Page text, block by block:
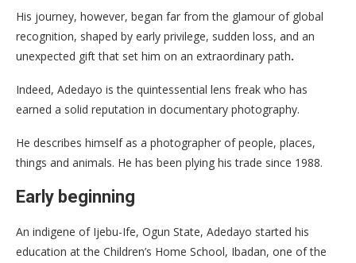
His journey, however, began far from the glamour of global
recognition, shaped by early privilege, sudden loss, and an
unexpected gift that set him on an extraordinary path.
Indeed, Adedayo is the quintessential lens freak who has
earned a solid reputation in documentary photography.
He describes himself as a photographer of people, places,
things and animals. He has been plying his trade since 1988.
Early beginning
An indigene of Ijebu-Ife, Ogun State, Adedayo started his
education at the Children’s Home School, Ibadan, one of the